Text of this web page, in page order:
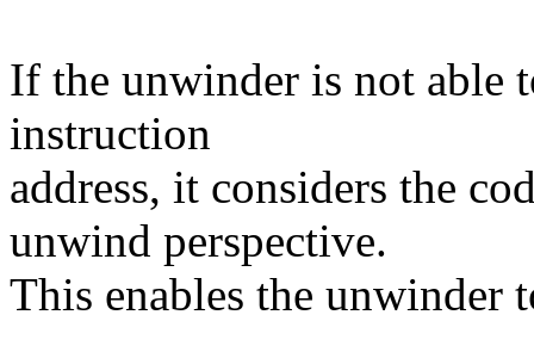
If the unwinder is not able
instruction
address, it considers the
unwind perspective.
This enables the unwinder